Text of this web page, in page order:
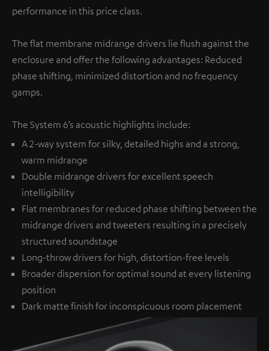
performance in this price class.
The flat membrane midrange drivers lie flush against the
enclosure and offer the following advantages: Reduced
phase shifting, minimized distortion and no frequency
gamps.
The System 6’s acoustic highlights include:
A 2-way system for silky, detailed highs and a strong,
warm midrange
Double midrange drivers for excellent speech
intelligibility
Flat membranes for reduced phase shifting between the
midrange drivers and tweeters resulting in a precisely
structured soundstage
Long-throw drivers for high, distortion-free levels
Broader dispersion for optimal sound at every listening
position
Dark matte finish for inconspicuous room placement